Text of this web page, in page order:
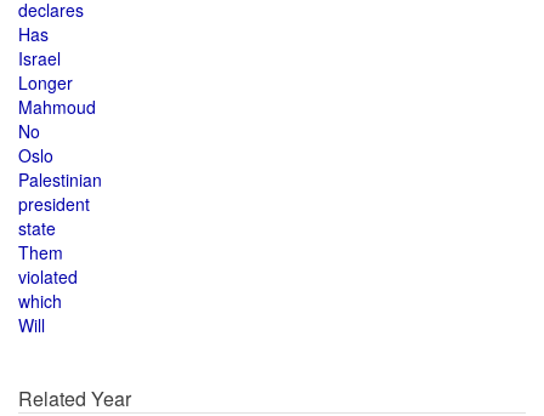
declares
Has
Israel
Longer
Mahmoud
No
Oslo
Palestinian
president
state
Them
violated
which
Will
Related Year